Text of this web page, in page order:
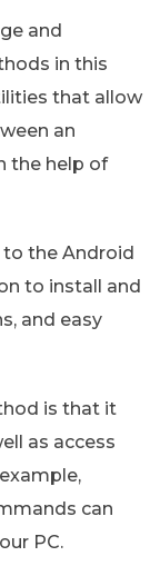
and
in this
that allow
an
the help of
to the Android
to install and
and easy
is that it
as access
can
PC.